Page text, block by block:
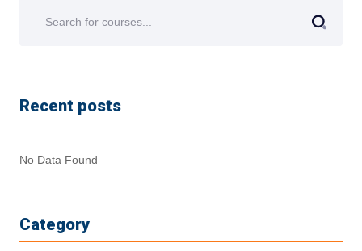
Recent posts
No Data Found
Category